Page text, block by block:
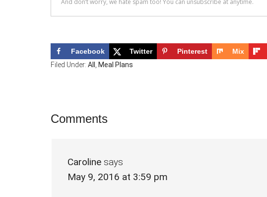
Facebook Twitter Pinterest Mix
Filed Under: All Meal Plans
Reader
Comments
Caroline says
May 9, 2016 at 3:59 pm